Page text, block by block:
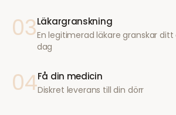
03Läkargranskning
En legitimerad läkare granskar
dag
04Få din medicin
Diskret leverans till din dörr